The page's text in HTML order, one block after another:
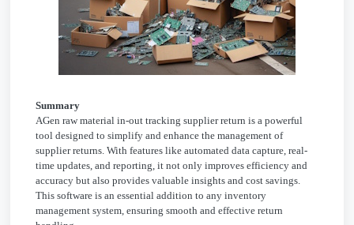
Summary
AGen raw material in-out tracking supplier return is a powerful
tool designed to simplify and enhance the management of
supplier returns. With features like automated data capture, real-
time updates, and reporting, it not only improves efficiency and
accuracy but also provides valuable insights and cost savings.
This software is an essential addition to any inventory
management system, ensuring smooth and effective return